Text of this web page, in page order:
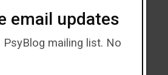
email updates
mailing list. No